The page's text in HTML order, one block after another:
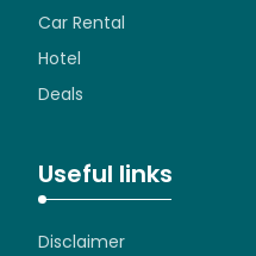
Car Rental
Hotel
Deals
Useful links
Disclaimer